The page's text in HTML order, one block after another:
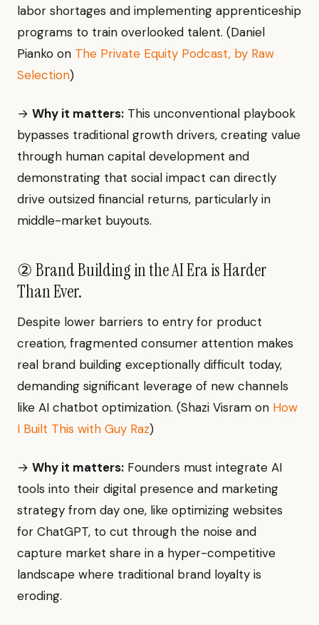
labor shortages and implementing apprenticeship
programs to train overlooked talent. (Daniel
Pianko on The Private Equity Podcast, by Raw
Selection)
→ Why it matters: This unconventional playbook
bypasses traditional growth drivers, creating value
through human capital development and
demonstrating that social impact can directly
drive outsized financial returns, particularly in
middle-market buyouts.
② Brand Building in the AI Era is Harder
Than Ever.
Despite lower barriers to entry for product
creation, fragmented consumer attention makes
real brand building exceptionally difficult today,
demanding significant leverage of new channels
like AI chatbot optimization. (Shazi Visram on How
I Built This with Guy Raz)
→ Why it matters: Founders must integrate AI
tools into their digital presence and marketing
strategy from day one, like optimizing websites
for ChatGPT, to cut through the noise and
capture market share in a hyper-competitive
landscape where traditional brand loyalty is
eroding.